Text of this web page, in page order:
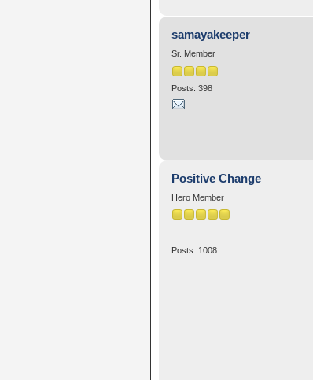
samayakeeper
Sr. Member
Posts: 398
Positive Change
Hero Member
Posts: 1008